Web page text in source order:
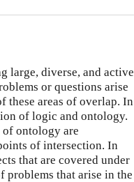
large, diverse, and active
or questions arise
these areas of overlap. In
of logic and ontology.
ontology are
of intersection. In
that are covered under
problems that arise in the